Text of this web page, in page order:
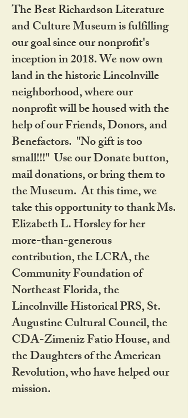
The Best Richardson Literature
and Culture Museum is fulfilling
our goal since our nonprofit's
inception in 2018. We now own
land in the historic Lincolnville
neighborhood, where our
nonprofit will be housed with the
help of our Friends, Donors, and
Benefactors. "No gift is too
small!!!" Use our Donate button,
mail donations, or bring them to
the Museum. At this time, we
take this opportunity to thank Ms.
Elizabeth L. Horsley for her
more-than-generous
contribution, the LCRA, the
Community Foundation of
Northeast Florida, the
Lincolnville Historical PRS, St.
Augustine Cultural Council, the
CDA-Zimeniz Fatio House, and
the Daughters of the American
Revolution, who have helped our
mission.